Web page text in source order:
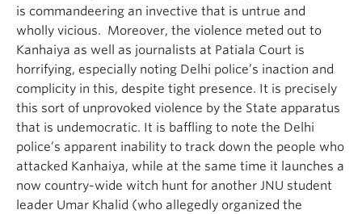
is commandeering an invective that is untrue and
wholly vicious. Moreover, the violence meted out to
Kanhaiya as well as journalists at Patiala Court is
horrifying, especially noting Delhi police’s inaction and
complicity in this, despite tight presence. It is precisely
this sort of unprovoked violence by the State apparatus
that is undemocratic. It is baffling to note the Delhi
police’s apparent inability to track down the people who
attacked Kanhaiya, while at the same time it launches a
now country-wide witch hunt for another JNU student
leader Umar Khalid (who allegedly organized the